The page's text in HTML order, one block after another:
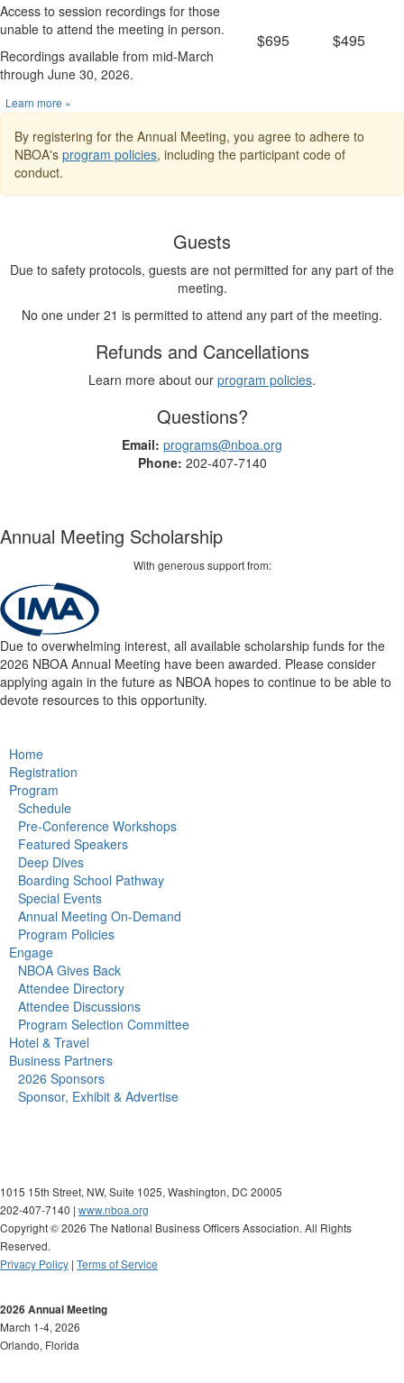
Access to session recordings for those
unable to attend the meeting in person.
Recordings available from mid-March
through June 30, 2026.
Learn more »
$695 $495
By registering for the Annual Meeting, you agree to adhere to
NBOA's program policies, including the participant code of
conduct.
Guests
Due to safety protocols, guests are not permitted for any part of the
meeting.
No one under 21 is permitted to attend any part of the meeting.
Refunds and Cancellations
Learn more about our program policies.
Questions?
Email: programs@nboa.org
Phone: 202-407-7140
Annual Meeting Scholarship
With generous support from:
Due to overwhelming interest, all available scholarship funds for the
2026 NBOA Annual Meeting have been awarded. Please consider
applying again in the future as NBOA hopes to continue to be able to
devote resources to this opportunity.
Home
Registration
Program
Schedule
Pre-Conference Workshops
Featured Speakers
Deep Dives
Boarding School Pathway
Special Events
Annual Meeting On-Demand
Program Policies
Engage
NBOA Gives Back
Attendee Directory
Attendee Discussions
Program Selection Committee
Hotel & Travel
Business Partners
2026 Sponsors
Sponsor, Exhibit & Advertise
1015 15th Street, NW, Suite 1025, Washington, DC 20005
202-407-7140 | www.nboa.org
Copyright © 2026 The National Business Officers Association. All Rights
Reserved.
Privacy Policy | Terms of Service
2026 Annual Meeting
March 1-4, 2026
Orlando, Florida